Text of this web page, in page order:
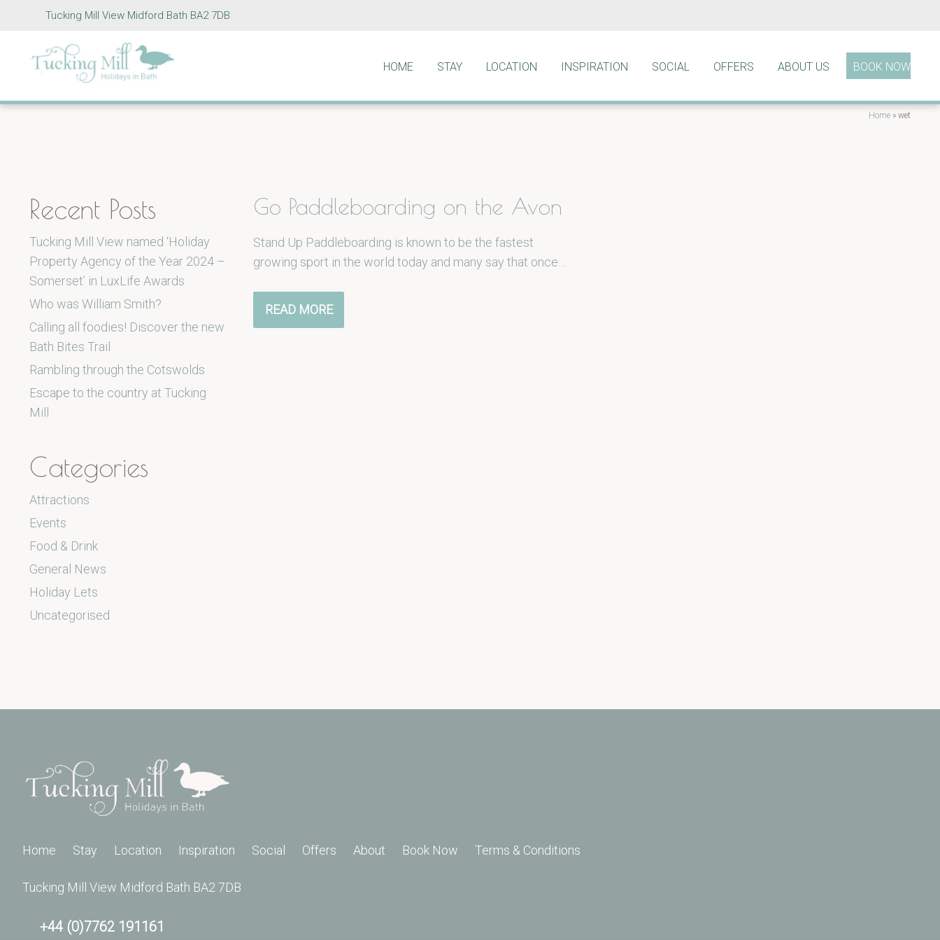
Tucking Mill View Midford Bath BA2 7DB
HOME STAY LOCATION INSPIRATION SOCIAL OFFERS ABOUT US BOOK NOW
Home » wet
Recent Posts
Tucking Mill View named ‘Holiday
Property Agency of the Year 2024 –
Somerset’ in LuxLife Awards
Who was William Smith?
Calling all foodies! Discover the new
Bath Bites Trail
Rambling through the Cotswolds
Escape to the country at Tucking
Mill
Categories
Attractions
Events
Food & Drink
General News
Holiday Lets
Uncategorised
Go Paddleboarding on the Avon
Stand Up Paddleboarding is known to be the fastest
growing sport in the world today and many say that once…
READ MORE
Home Stay Location Inspiration Social Offers About Book Now Terms & Conditions
Tucking Mill View Midford Bath BA2 7DB
+44 (0)7762 191161